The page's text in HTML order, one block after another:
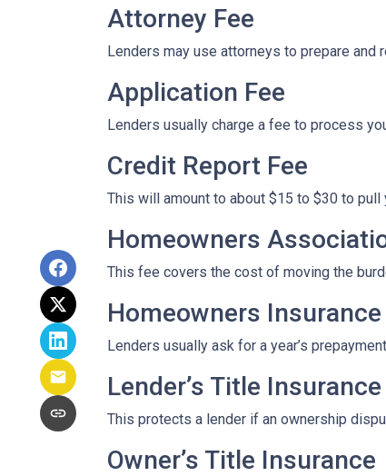
Attorney Fee
Lenders may use attorneys to prepare and
Application Fee
Lenders usually charge a fee to process
Credit Report Fee
This will amount to about $15 to $30 to
Homeowners
This fee covers the cost of moving the
Homeowners Insurance
Lenders usually ask for a year’s
Lender’s Title Insurance
This protects a lender if an ownership
Owner’s Title Insurance